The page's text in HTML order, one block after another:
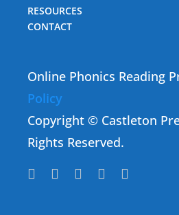
RESOURCES
CONTACT
Online Phonics Reading
Policy
Copyright © Castleton
Rights Reserved.
    